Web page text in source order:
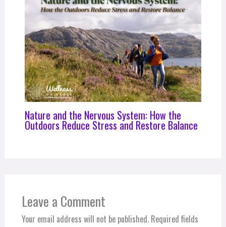
Nature and the Nervous System: How the
Outdoors Reduce Stress and Restore Balance
Leave a Comment
Your email address will not be published. Required fields